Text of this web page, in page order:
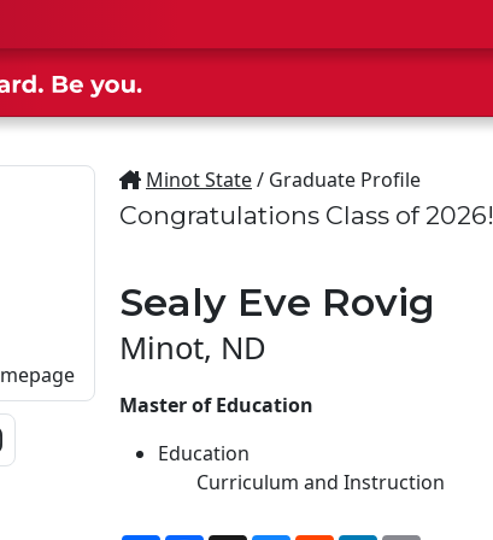
X Link Link
Minot State/ Graduate Profile
Congratulations Class of 2026!
Sealy Eve Rovig
Minot, ND
Master of Education
Education
Curriculum and Instruction